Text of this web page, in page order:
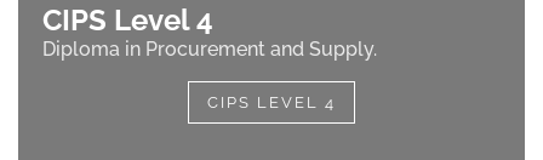
CIPS Level 4
Diploma in Procurement and Supply.
CIPS LEVEL 4